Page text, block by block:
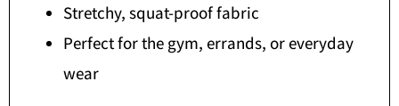
Stretchy, squat-proof fabric
Perfect for the gym, errands, or everyday
wear